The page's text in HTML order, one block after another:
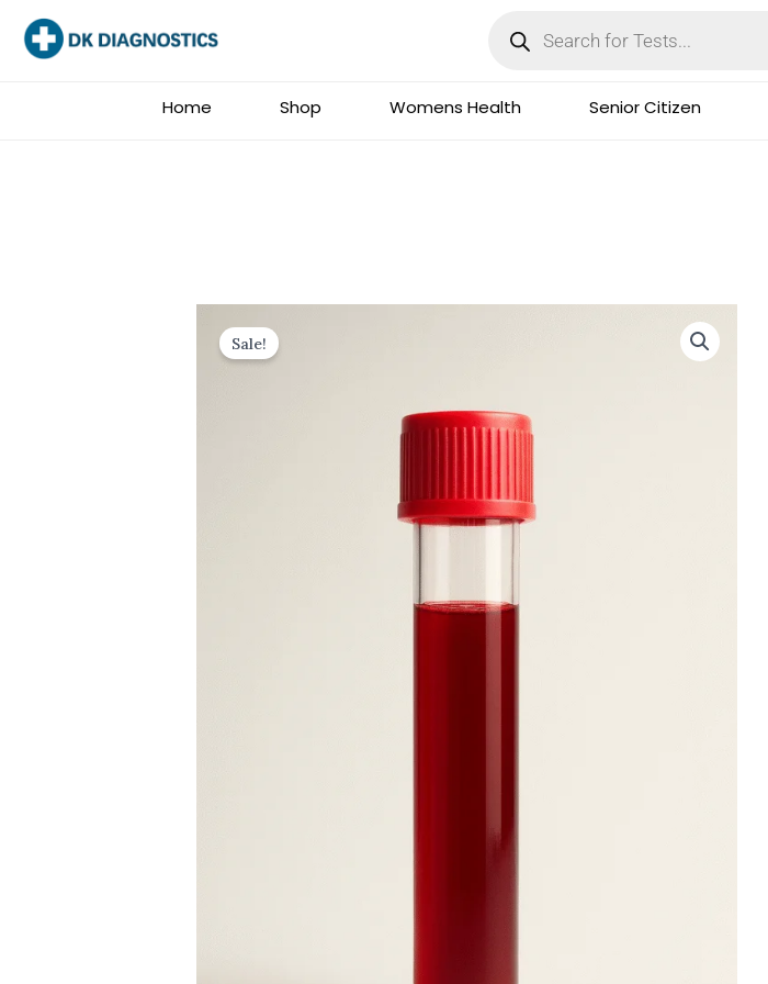
Home Shop Womens Health Senior Citizen
Sale!